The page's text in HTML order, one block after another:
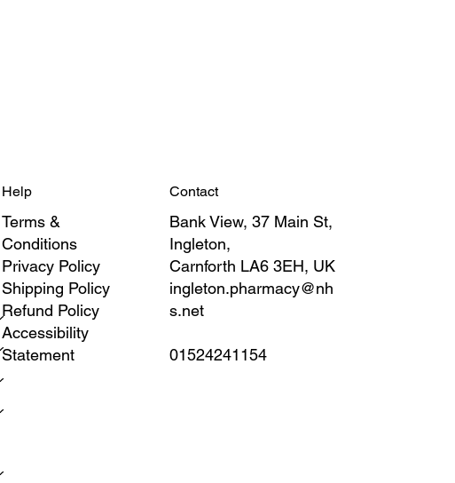
Help
Terms &
Conditions
Privacy Policy
Shipping Policy
Refund Policy
Accessibility
Statement
Contact
Bank View, 37 Main St,
Ingleton,
Carnforth LA6 3EH, UK
ingleton.pharmacy@nh
s.net
01524241154